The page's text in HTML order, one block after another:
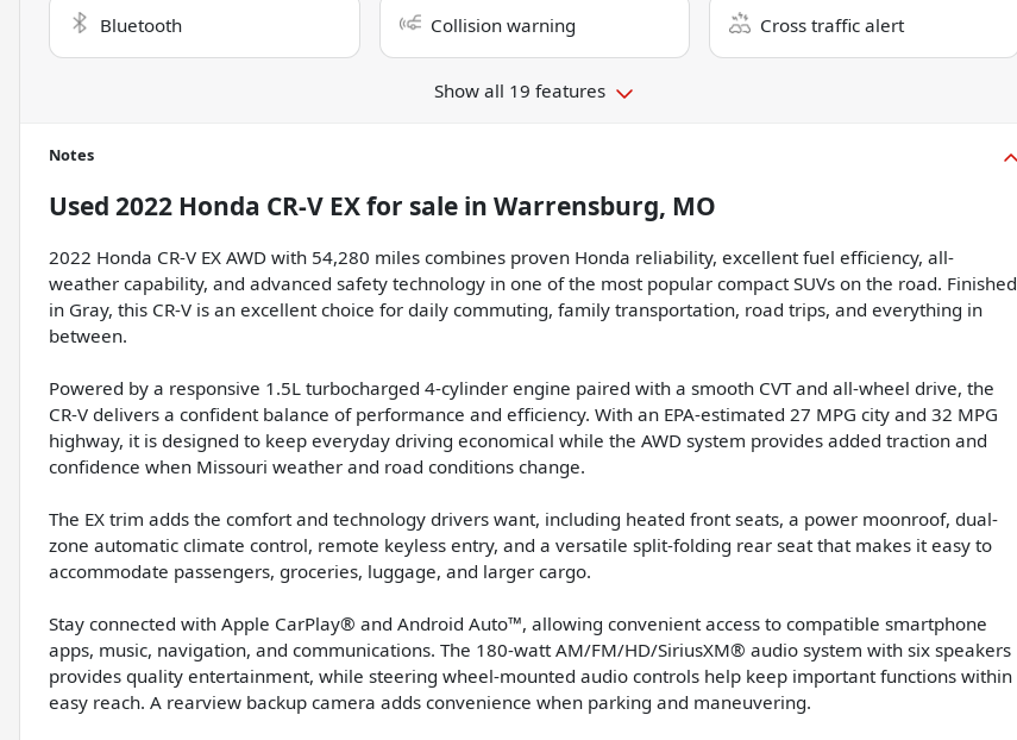
Bluetooth Collision warning Cross traffic alert
Show all 19 features
Notes
Used 2022 Honda CR-V EXfor sale in Warrensburg, MO
2022 Honda CR-V EX AWD with 54,280 miles combines proven Honda reliability, excellent fuel efficiency, all-
weather capability, and advanced safety technology in one of the most popular compact SUVs on the road. Finished
in Gray, this CR-V is an excellent choice for daily commuting, family transportation, road trips, and everything in
between.
Powered by a responsive 1.5L turbocharged 4-cylinder engine paired with a smooth CVT and all-wheel drive, the
CR-V delivers a confident balance of performance and efficiency. With an EPA-estimated 27 MPG city and 32 MPG
highway, it is designed to keep everyday driving economical while the AWD system provides added traction and
confidence when Missouri weather and road conditions change.
The EX trim adds the comfort and technology drivers want, including heated front seats, a power moonroof, dual-
zone automatic climate control, remote keyless entry, and a versatile split-folding rear seat that makes it easy to
accommodate passengers, groceries, luggage, and larger cargo.
Stay connected with Apple CarPlay® and Android Auto™, allowing convenient access to compatible smartphone
apps, music, navigation, and communications. The 180-watt AM/FM/HD/SiriusXM® audio system with six speakers
provides quality entertainment, while steering wheel-mounted audio controls help keep important functions within
easy reach. A rearview backup camera adds convenience when parking and maneuvering.